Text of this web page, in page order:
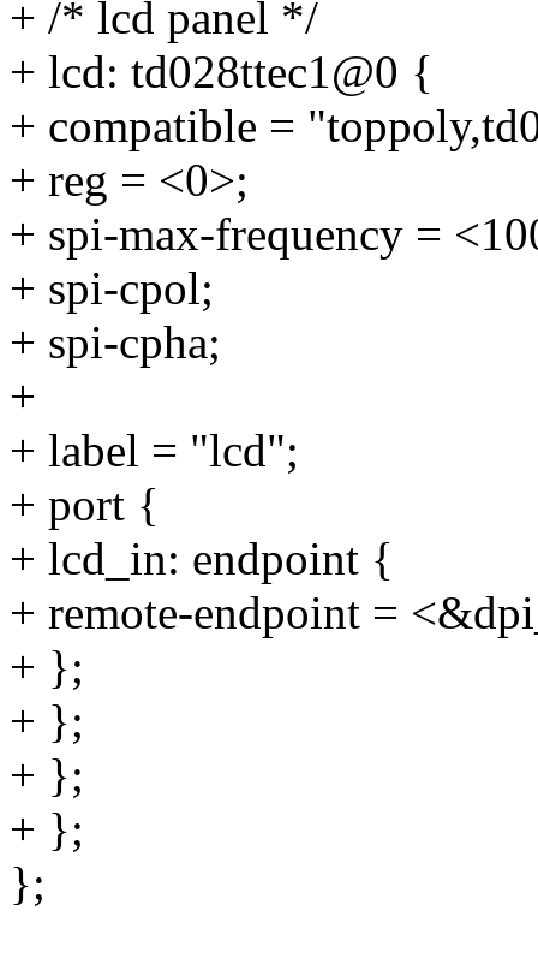
+ /* lcd panel */
+ lcd: td028ttec1@0 {
+ compatible =
+ reg = <0>;
+ spi-max-frequency =
+ spi-cpol;
+ spi-cpha;
+
+ label = "lcd";
+ port {
+ lcd_in: endpoint {
+ remote-endpoint =
+ };
+ };
+ };
+ };
};